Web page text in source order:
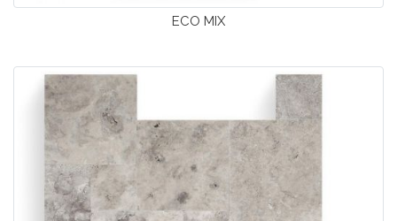
ECO MIX